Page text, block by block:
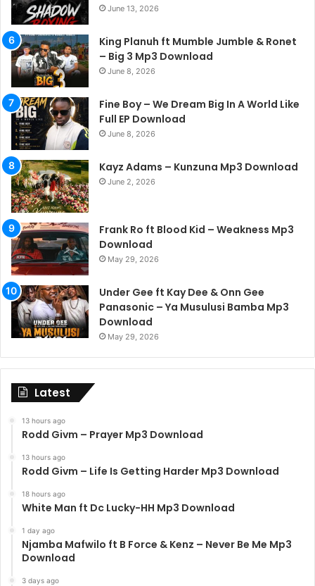
June 13, 2026
King Planuh ft Mumble Jumble & Ronet
– Big 3 Mp3 Download
June 8, 2026
Fine Boy – We Dream Big In A World Like
Full EP Download
June 8, 2026
Kayz Adams – Kunzuna Mp3 Download
June 2, 2026
Frank Ro ft Blood Kid – Weakness Mp3
Download
May 29, 2026
Under Gee ft Kay Dee & Onn Gee
Panasonic – Ya Musulusi Bamba Mp3
Download
May 29, 2026
Latest
13 hours ago
Rodd Givm – Prayer Mp3 Download
13 hours ago
Rodd Givm – Life Is Getting Harder Mp3 Download
18 hours ago
White Man ft Dc Lucky-HH Mp3 Download
1 day ago
Njamba Mafwilo ft B Force & Kenz – Never Be Me Mp3
Download
3 days ago